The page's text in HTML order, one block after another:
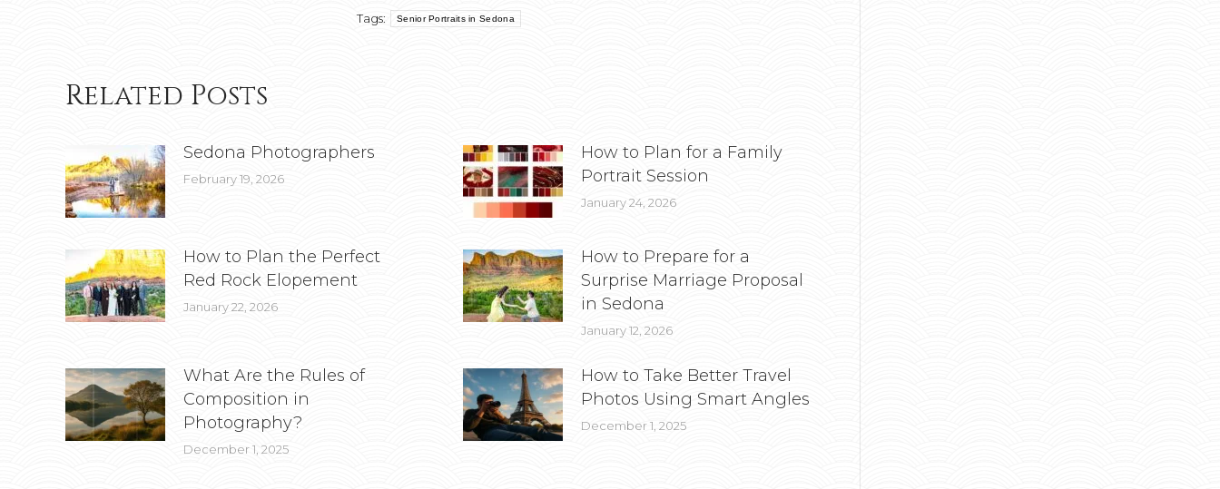
Tags: Senior Portraits in Sedona
Related Posts
Sedona Photographers
February 19, 2026
How to Plan for a Family
Portrait Session
January 24, 2026
How to Plan the Perfect
Red Rock Elopement
January 22, 2026
How to Prepare for a
Surprise Marriage Proposal
in Sedona
January 12, 2026
What Are the Rules of
Composition in
Photography?
December 1, 2025
How to Take Better Travel
Photos Using Smart Angles
December 1, 2025